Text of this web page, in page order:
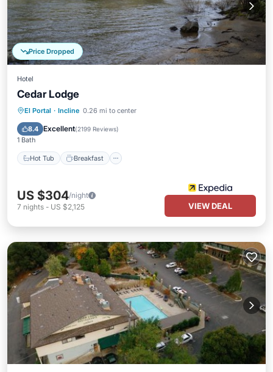
Price Dropped
Hotel
Cedar Lodge
El Portal · Incline 0.26 mi to center
8.4 Excellent(2199 Reviews)
1 Bath
Hot Tub Breakfast
Hot Tub Breakfast
Pool
US $304/night
7 nights - US $2,125 VIEW DEAL